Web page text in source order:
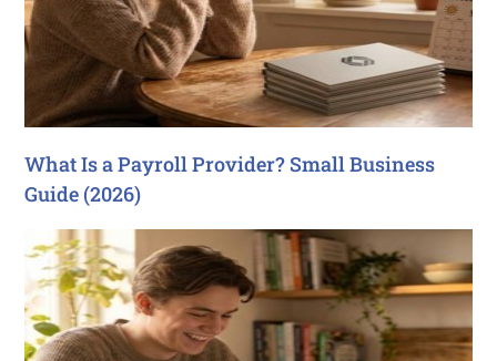
What Is a Payroll Provider? Small Business
Guide (2026)